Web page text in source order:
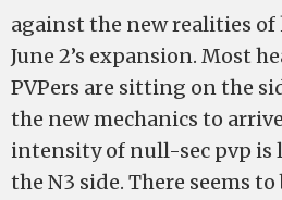
against the new realities
June 2’s expansion. Most
PVPers are sitting on the
the new mechanics to
intensity of null-sec pvp is
the N3 side. There seems